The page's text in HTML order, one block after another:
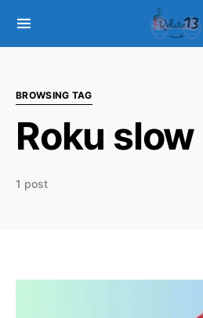
BROWSING TAG
Roku slow
1 post